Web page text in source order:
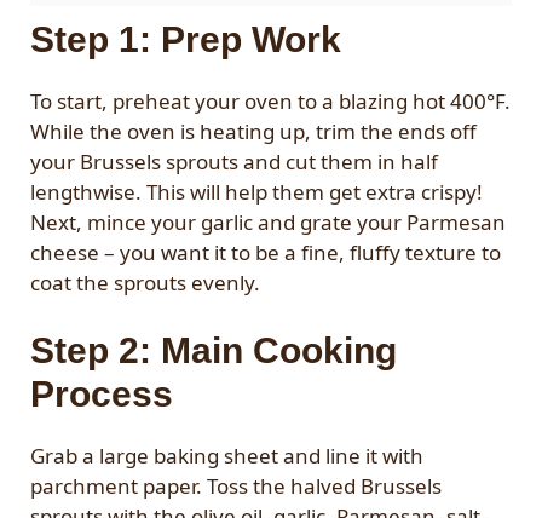
Step 1: Prep Work
To start, preheat your oven to a blazing hot 400°F.
While the oven is heating up, trim the ends off
your Brussels sprouts and cut them in half
lengthwise. This will help them get extra crispy!
Next, mince your garlic and grate your Parmesan
cheese – you want it to be a fine, fluffy texture to
coat the sprouts evenly.
Step 2: Main Cooking
Process
Grab a large baking sheet and line it with
parchment paper. Toss the halved Brussels